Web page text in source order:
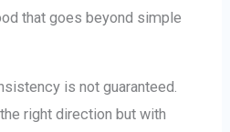
that goes beyond simple
is not guaranteed.
right direction but with